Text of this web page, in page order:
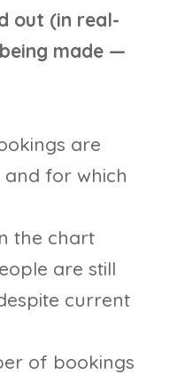
out (in real-
made —
are
for which
the chart
are still
current
of bookings